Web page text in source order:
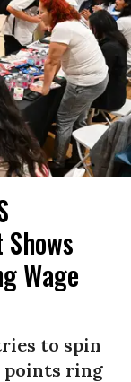
Wage
to spin
points ring